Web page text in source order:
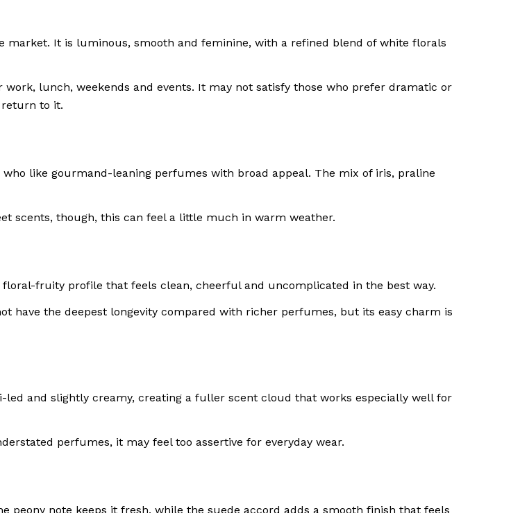
market. It is luminous, smooth and feminine, with a refined blend of white florals
lunch, weekends and events. It may not satisfy those who prefer dramatic or
return to it.
like gourmand-leaning perfumes with broad appeal. The mix of iris, praline
scents, though, this can feel a little much in warm weather.
fruity profile that feels clean, cheerful and uncomplicated in the best way.
have the deepest longevity compared with richer perfumes, but its easy charm is
and slightly creamy, creating a fuller scent cloud that works especially well for
perfumes, it may feel too assertive for everyday wear.
peony note keeps it fresh, while the suede accord adds a smooth finish that feels